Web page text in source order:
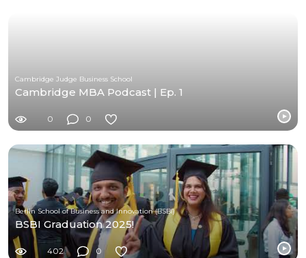
Cambridge Judge Business School
Cambridge MBA Podcast | Ep. 1
0 0
Berlin School of Business and Innovation (BSBI)
BSBI Graduation 2025!
402 0